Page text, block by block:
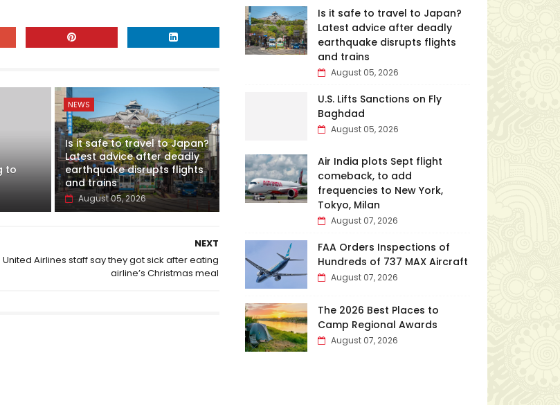
to
NEWS
Is it safe to travel to Japan?
Latest advice after deadly
earthquake disrupts flights
and trains
August 05, 2026
NEXT
United Airlines staff say they got sick after eating
airline’s Christmas meal
Is it safe to travel to Japan?
Latest advice after deadly
earthquake disrupts flights
and trains
August 05, 2026
U.S. Lifts Sanctions on Fly
Baghdad
August 05, 2026
Air India plots Sept flight
comeback, to add
frequencies to New York,
Tokyo, Milan
August 07, 2026
FAA Orders Inspections of
Hundreds of 737 MAX Aircraft
August 07, 2026
The 2026 Best Places to
Camp Regional Awards
August 07, 2026